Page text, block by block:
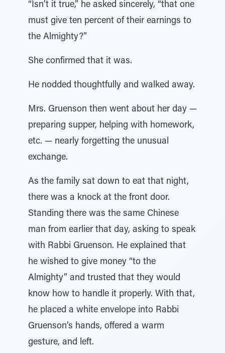
“Isn’t it true,” he asked sincerely, “that one
must give ten percent of their earnings to
the Almighty?”
She confirmed that it was.
He nodded thoughtfully and walked away.
Mrs. Gruenson then went about her day —
preparing supper, helping with homework,
etc. — nearly forgetting the unusual
exchange.
As the family sat down to eat that night,
there was a knock at the front door.
Standing there was the same Chinese
man from earlier that day, asking to speak
with Rabbi Gruenson. He explained that
he wished to give money “to the
Almighty” and trusted that they would
know how to handle it properly. With that,
he placed a white envelope into Rabbi
Gruenson’s hands, offered a warm
gesture, and left.